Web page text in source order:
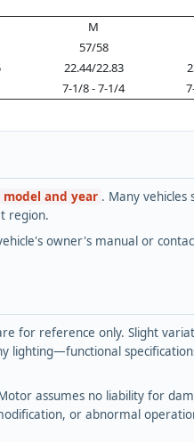
M
57/58
22.44/22.83
7-1/8 - 7-1/4
model and year . Many vehicles
region.
owner's manual or
for reference only. Slight
lighting—functional
assumes no liability for
or abnormal